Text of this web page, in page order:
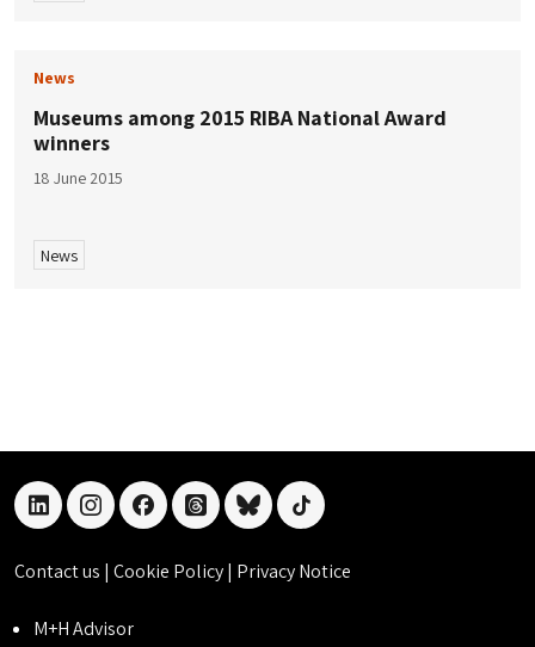
News
Museums among 2015 RIBA National Award
winners
18 June 2015
News
linkedininstagramfacebookthreadsblueskytiktok
Contact us | Cookie Policy| Privacy Notice
M+H Advisor